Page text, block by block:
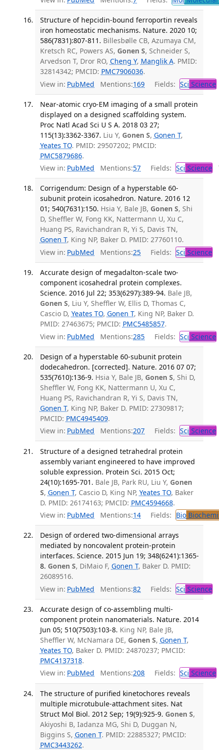
Structure of hepcidin-bound ferroportin reveals
iron homeostatic mechanisms. Nature. 2020 10;
586(7831):807-811. Billesbølle CB, Azumaya CM,
Kretsch RC, Powers AS, Gonen S, Schneider S,
Arvedson T, Dror RO, Cheng Y, Manglik A. PMID:
32814342; PMCID: PMC7906036.
View in: PubMed Mentions:169 Fields: Sci Science
Near-atomic cryo-EM imaging of a small protein
displayed on a designed scaffolding system.
Proc Natl Acad Sci U S A. 2018 03 27;
115(13):3362-3367. Liu Y, Gonen S, Gonen T,
Yeates TO. PMID: 29507202; PMCID:
PMC5879686.
View in: PubMed Mentions:57 Fields: Sci Science
Corrigendum: Design of a hyperstable 60-
subunit protein icosahedron. Nature. 2016 12
01; 540(7631):150. Hsia Y, Bale JB, Gonen S, Shi
D, Sheffler W, Fong KK, Nattermann U, Xu C,
Huang PS, Ravichandran R, Yi S, Davis TN,
Gonen T, King NP, Baker D. PMID: 27760110.
View in: PubMed Mentions:25 Fields: Sci Science
Accurate design of megadalton-scale two-
component icosahedral protein complexes.
Science. 2016 Jul 22; 353(6297):389-94. Bale JB,
Gonen S, Liu Y, Sheffler W, Ellis D, Thomas C,
Cascio D, Yeates TO, Gonen T, King NP, Baker D.
PMID: 27463675; PMCID: PMC5485857.
View in: PubMed Mentions:285 Fields: Sci Science
Design of a hyperstable 60-subunit protein
dodecahedron. [corrected]. Nature. 2016 07 07;
535(7610):136-9. Hsia Y, Bale JB, Gonen S, Shi D,
Sheffler W, Fong KK, Nattermann U, Xu C,
Huang PS, Ravichandran R, Yi S, Davis TN,
Gonen T, King NP, Baker D. PMID: 27309817;
PMCID: PMC4945409.
View in: PubMed Mentions:207 Fields: Sci Science
Structure of a designed tetrahedral protein
assembly variant engineered to have improved
soluble expression. Protein Sci. 2015 Oct;
24(10):1695-701. Bale JB, Park RU, Liu Y, Gonen
S, Gonen T, Cascio D, King NP, Yeates TO, Baker
D. PMID: 26174163; PMCID: PMC4594668.
View in: PubMed Mentions:14 Fields: Bio
Design of ordered two-dimensional arrays
mediated by noncovalent protein-protein
interfaces. Science. 2015 Jun 19; 348(6241):1365-
8. Gonen S, DiMaio F, Gonen T, Baker D. PMID:
26089516.
View in: PubMed Mentions:82 Fields: Sci Science
Accurate design of co-assembling multi-
component protein nanomaterials. Nature. 2014
Jun 05; 510(7503):103-8. King NP, Bale JB,
Sheffler W, McNamara DE, Gonen S, Gonen T,
Yeates TO, Baker D. PMID: 24870237; PMCID:
PMC4137318.
View in: PubMed Mentions:208 Fields: Sci Science
The structure of purified kinetochores reveals
multiple microtubule-attachment sites. Nat
Struct Mol Biol. 2012 Sep; 19(9):925-9. Gonen S,
Akiyoshi B, Iadanza MG, Shi D, Duggan N,
Biggins S, Gonen T. PMID: 22885327; PMCID:
PMC3443262.